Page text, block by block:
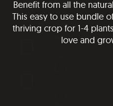
Benefit from all the
This easy to use bundle
thriving crop for 1-4
love and